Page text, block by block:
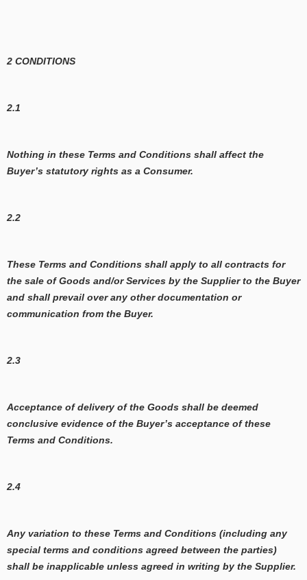
2 CONDITIONS
2.1
Nothing in these Terms and Conditions shall affect the
Buyer’s statutory rights as a Consumer.
2.2
These Terms and Conditions shall apply to all contracts for
the sale of Goods and/or Services by the Supplier to the Buyer
and shall prevail over any other documentation or
communication from the Buyer.
2.3
Acceptance of delivery of the Goods shall be deemed
conclusive evidence of the Buyer’s acceptance of these
Terms and Conditions.
2.4
Any variation to these Terms and Conditions (including any
special terms and conditions agreed between the parties)
shall be inapplicable unless agreed in writing by the Supplier.